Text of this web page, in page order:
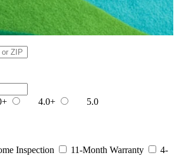
4.0+ 5.0
Inspection 11-Month Warranty
4-